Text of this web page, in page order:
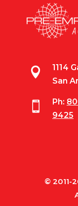

1114
San
 Ph:
9425
© 2011-